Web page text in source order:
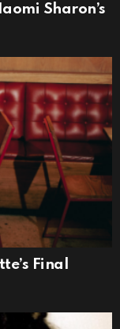
Sharon’s
Final